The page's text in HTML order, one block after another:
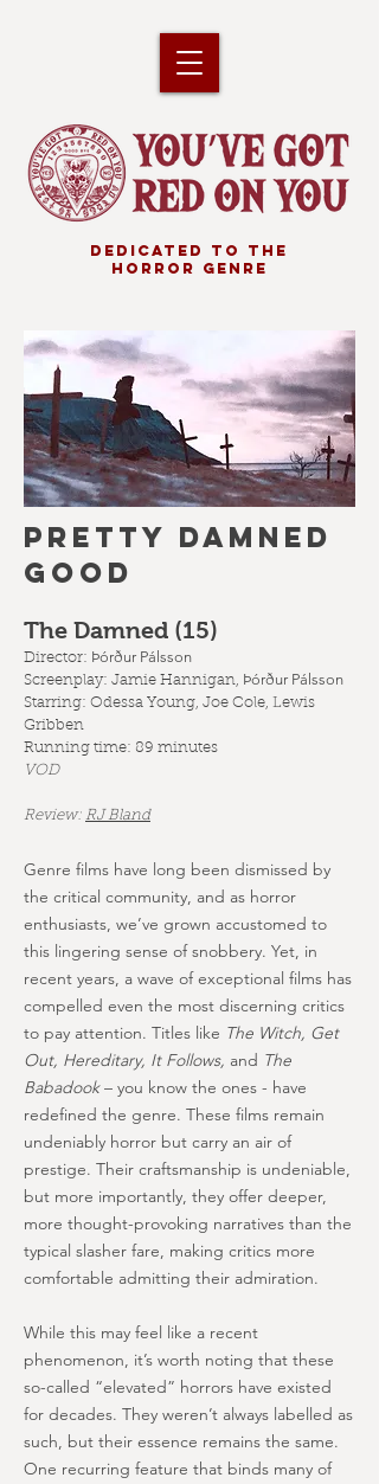
DEDICATED TO THE
HORROR GENRE
PRETTY DAMNED
GOOD
The Damned (15)
Director: Þórður Pálsson
Screenplay: Jamie Hannigan, Þórður Pálsson
Starring: Odessa Young, Joe Cole, Lewis
Gribben
Running time: 89 minutes
VOD
Review: RJ Bland
Genre films have long been dismissed by
the critical community, and as horror
enthusiasts, we’ve grown accustomed to
this lingering sense of snobbery. Yet, in
recent years, a wave of exceptional films has
compelled even the most discerning critics
to pay attention. Titles like The Witch, Get
Out, Hereditary, It Follows, and The
Babadook– you know the ones - have
redefined the genre. These films remain
undeniably horror but carry an air of
prestige. Their craftsmanship is undeniable,
but more importantly, they offer deeper,
more thought-provoking narratives than the
typical slasher fare, making critics more
comfortable admitting their admiration.
While this may feel like a recent
phenomenon, it’s worth noting that these
so-called “elevated” horrors have existed
for decades. They weren’t always labelled as
such, but their essence remains the same.
One recurring feature that binds many of